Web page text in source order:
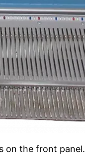
on the front panel.